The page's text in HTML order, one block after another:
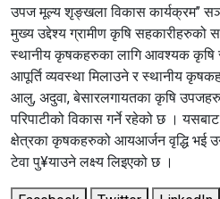
उपज मूल्य शृङ्खला विकास कार्यक्रम’’
मुख्य उद्देश्य ग्रामीण कृषि सहकारीहरुको
स्थानीय कृषकहरुका लागि आवश्यक कृषि
आपूर्ति व्यवस्था मिलाउने र स्थानीय
आलु, अदुवा, बेसारलगायतका कृषि उपजहरु
परिपाटीको विकास गर्ने रहेको छ ।
क्षेत्रका कृषकहरुको आयआर्जन वृद्धि भई
टेवा पु¥याउने लक्ष्य लिइएको छ ।